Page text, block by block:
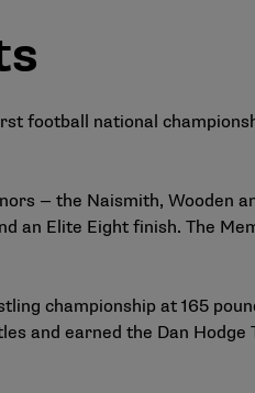
football national
— the Naismith, Wooden
an Elite Eight finish. The
championship at 165
and earned the Dan Hodge